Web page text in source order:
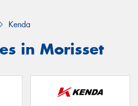
Kenda
in Morisset
Your details